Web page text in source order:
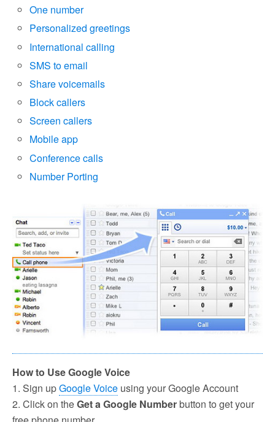
One number
Personalized greetings
International calling
SMS to email
Share voicemails
Block callers
Screen callers
Mobile app
Conference calls
Number Porting
How to Use Google Voice
1. Sign upGoogle Voice using your Google Account
2. Click on theGet a Google Numberbutton to get your